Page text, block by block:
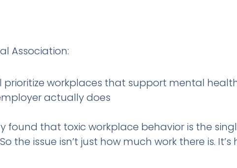
Association:
prioritize workplaces that support mental
actually does
found that toxic workplace behavior is the
the issue isn’t just how much work there is.